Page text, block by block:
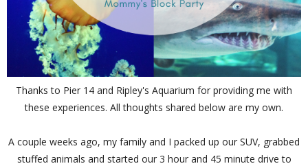
Thanks to Pier 14 and Ripley's Aquarium for providing me with
these experiences. All thoughts shared below are my own.
A couple weeks ago, my family and I packed up our SUV, grabbed
stuffed animals and started our 3 hour and 45 minute drive to